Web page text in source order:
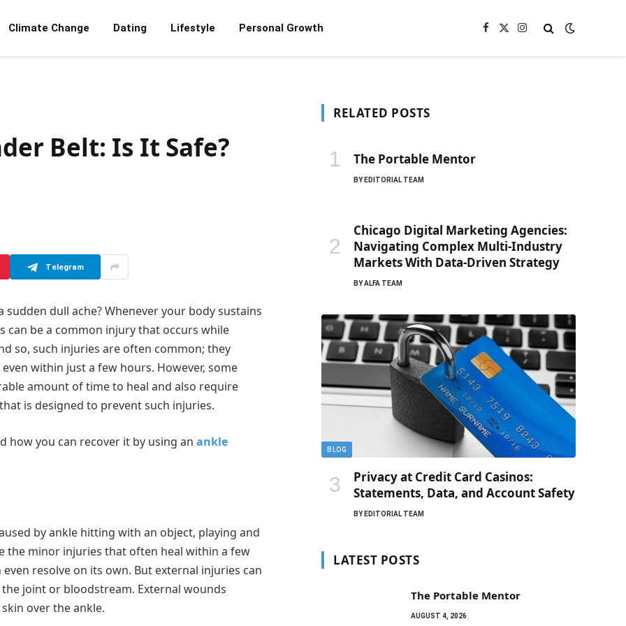
Climate Change Dating Lifestyle Personal Growth Facebook
X
Instagram
Belt: Is It Safe?
Telegram
dull ache? Whenever your body sustains
can be a common injury that occurs while
so, such injuries are often common; they
within just a few hours. However, some
amount of time to heal and also require
is designed to prevent such injuries.
how you can recover it by using an ankle
by ankle hitting with an object, playing and
the minor injuries that often heal within a few
resolve on its own. But external injuries can
joint or bloodstream. External wounds
over the ankle.
RELATED POSTS
The Portable Mentor
BY EDITORIAL TEAM
Chicago Digital Marketing Agencies:
Navigating Complex Multi-Industry
Markets With Data-Driven Strategy
BYALFA TEAM
BLOG
Privacy at Credit Card Casinos:
Statements, Data, and Account Safety
BY EDITORIAL TEAM
LATEST POSTS
The Portable Mentor
AUGUST 4, 2026